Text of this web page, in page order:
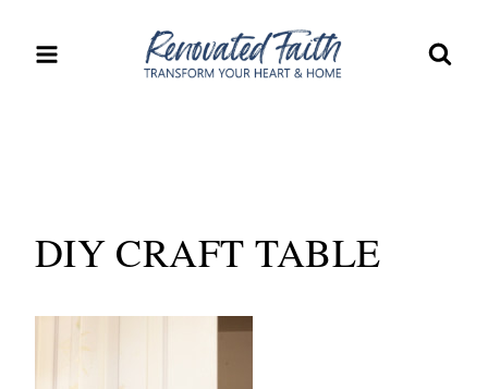
DIY CRAFT TABLE